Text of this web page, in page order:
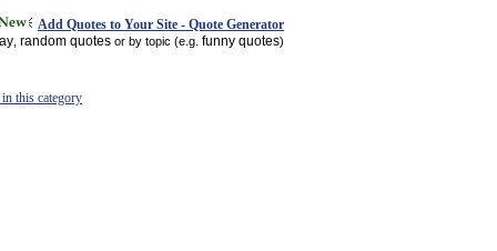
Add Quotes to Your Site - Quote Generator
random quotes or by topic (e.g. funny quotes)
in this category